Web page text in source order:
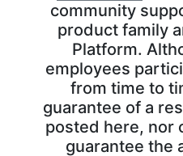
community
product family
Platform.
employees
from time to
guarantee of a
posted here, nor
guarantee the